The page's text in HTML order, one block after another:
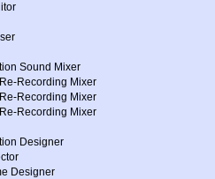
Sound Mixer
Recording Mixer
Recording Mixer
Recording Mixer
Designer
Designer